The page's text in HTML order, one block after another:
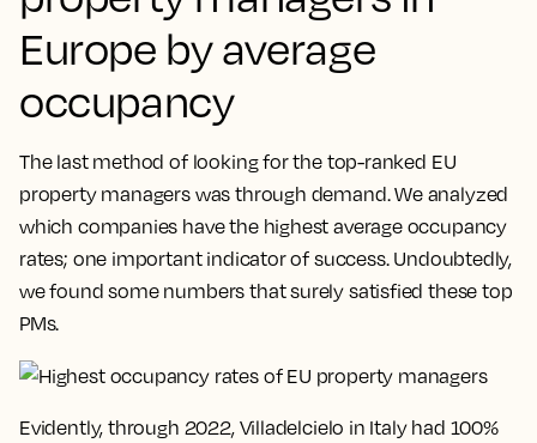
Europe by average
occupancy
The last method of looking for the top-ranked EU
property managers was through demand. We analyzed
which companies have the highest average occupancy
rates; one important indicator of success. Undoubtedly,
we found some numbers that surely satisfied these top
PMs.
Evidently, through 2022, Villadelcielo in Italy had 100%